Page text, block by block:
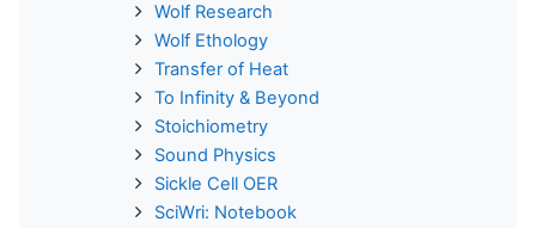
Wolf Research
Wolf Ethology
Transfer of Heat
To Infinity & Beyond
Stoichiometry
Sound Physics
Sickle Cell OER
SciWri: Notebook